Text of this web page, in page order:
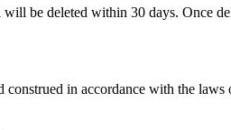
be deleted within 30 days. Once
construed in accordance with the